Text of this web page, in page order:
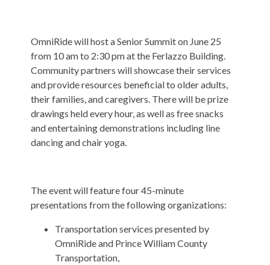
OmniRide will host a Senior Summit on June 25
from 10 am to 2:30 pm at the Ferlazzo Building.
Community partners will showcase their services
and provide resources beneficial to older adults,
their families, and caregivers. There will be prize
drawings held every hour, as well as free snacks
and entertaining demonstrations including line
dancing and chair yoga.
The event will feature four 45-minute
presentations from the following organizations:
Transportation services presented by
OmniRide and Prince William County
Transportation,